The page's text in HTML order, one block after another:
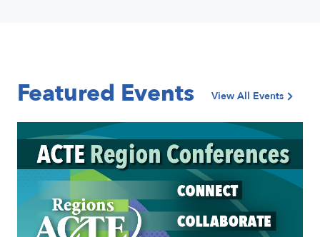
Featured Events View All Events